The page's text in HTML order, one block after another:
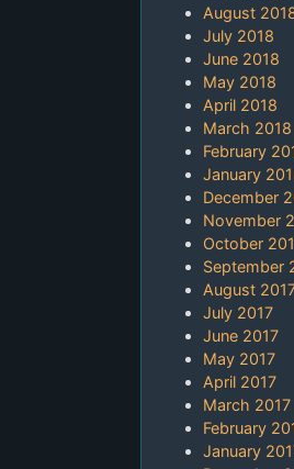
August
July 2018
June 2018
May 2018
April 2018
March 2018
February
January
December
November
October
September
August
July 2017
June 2017
May 2017
April 2017
March 2017
February
January